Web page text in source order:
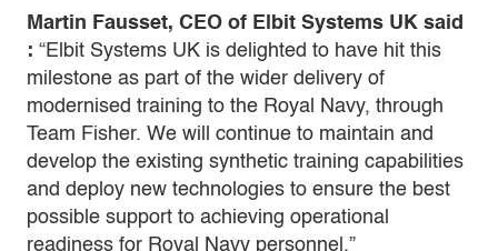
Martin Fausset, CEO of Elbit Systems UK said
: “Elbit Systems UK is delighted to have hit this
milestone as part of the wider delivery of
modernised training to the Royal Navy, through
Team Fisher. We will continue to maintain and
develop the existing synthetic training capabilities
and deploy new technologies to ensure the best
possible support to achieving operational
readiness for Royal Navy personnel.”